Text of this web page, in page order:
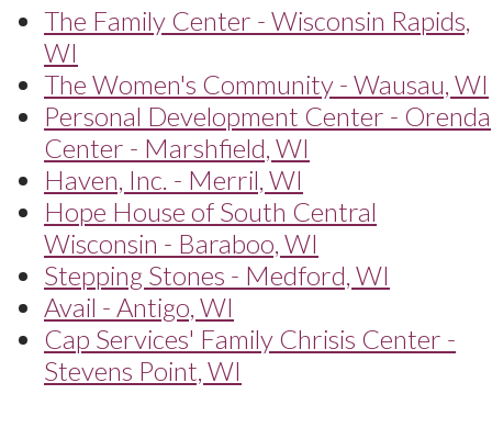
The Family Center - Wisconsin Rapids,
WI
The Women's Community - Wausau, WI
Personal Development Center - Orenda
Center - Marshfield, WI
Haven, Inc. - Merril, WI
Hope House of South Central
Wisconsin - Baraboo, WI
Stepping Stones - Medford, WI
Avail - Antigo, WI
Cap Services' Family Chrisis Center -
Stevens Point, WI